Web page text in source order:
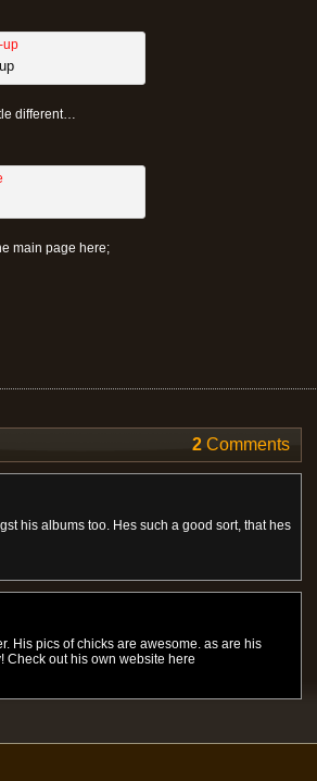
different…
main page here;
2 Comments
his albums too. Hes such a good sort, that hes
His pics of chicks are awesome. as are his
Check out his own website here